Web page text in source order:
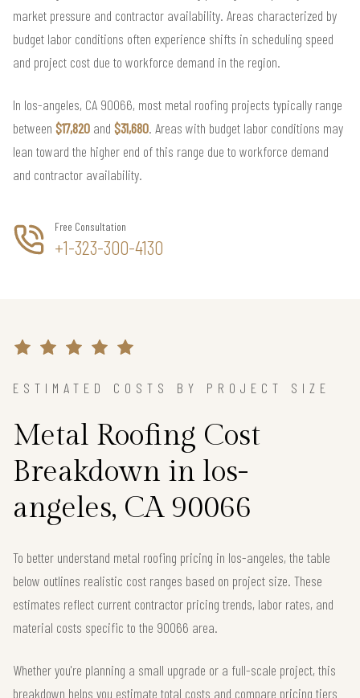
market pressure and contractor availability. Areas characterized by
budget labor conditions often experience shifts in scheduling speed
and project cost due to workforce demand in the region.
In los-angeles, CA 90066, most metal roofing projects typically range
between $17,820 and $31,680. Areas with budget labor conditions may
lean toward the higher end of this range due to workforce demand
and contractor availability.
Free Consultation
+1-323-300-4130
ESTIMATED COSTS BY PROJECT SIZE
Metal Roofing Cost
Breakdown in los-
angeles, CA 90066
To better understand metal roofing pricing in los-angeles, the table
below outlines realistic cost ranges based on project size. These
estimates reflect current contractor pricing trends, labor rates, and
material costs specific to the 90066 area.
Whether you're planning a small upgrade or a full-scale project, this
breakdown helps you estimate total costs and compare pricing tiers